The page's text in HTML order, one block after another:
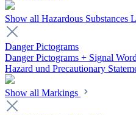
Show all Hazardous Substances
Danger Pictograms
Danger Pictograms + Signal Word
Hazard und Precautionary
Show all Markings